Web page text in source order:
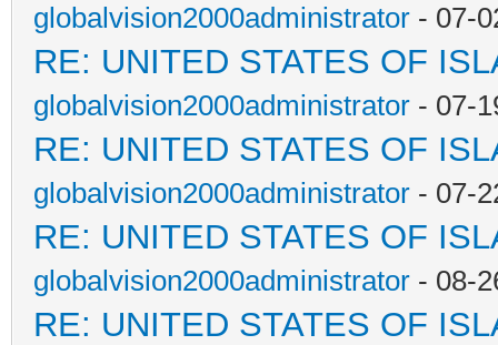
globalvision2000administrator - 07-
RE: UNITED STATES OF
globalvision2000administrator - 07-
RE: UNITED STATES OF
globalvision2000administrator - 07-
RE: UNITED STATES OF
globalvision2000administrator - 08-
RE: UNITED STATES OF